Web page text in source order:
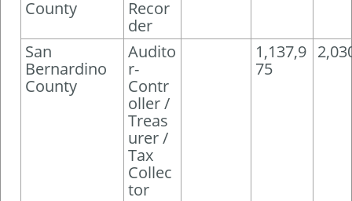
County
Recor
der
San
Bernardino
County
Audito
r-
Contr
oller /
Treas
urer /
Tax
Collec
tor
1,137,9
75